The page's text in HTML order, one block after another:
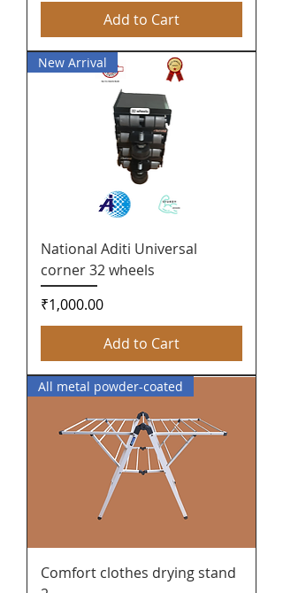
Add to Cart
New Arrival
National Aditi Universal
corner 32 wheels
Price
₹1,000.00
Add to Cart
All metal powder-coated
Comfort clothes drying stand